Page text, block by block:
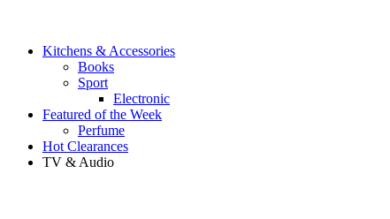
Kitchens & Accessories
Books
Sport
Electronic
Featured of the Week
Perfume
Hot Clearances
TV & Audio